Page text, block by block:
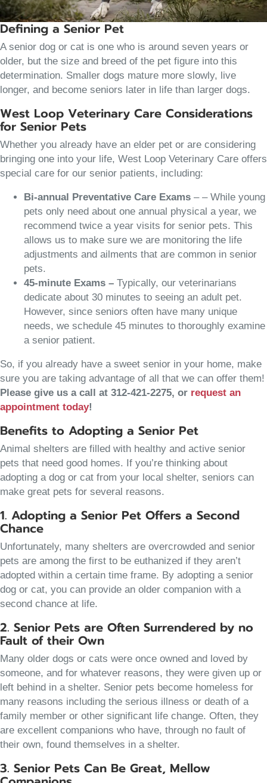
Defining a Senior Pet
A senior dog or cat is one who is around seven years or
older, but the size and breed of the pet figure into this
determination. Smaller dogs mature more slowly, live
longer, and become seniors later in life than larger dogs.
West Loop Veterinary Care Considerations
for Senior Pets
Whether you already have an elder pet or are considering
bringing one into your life, West Loop Veterinary Care offers
special care for our senior patients, including:
Bi-annual Preventative Care Exams – – While young
pets only need about one annual physical a year, we
recommend twice a year visits for senior pets. This
allows us to make sure we are monitoring the life
adjustments and ailments that are common in senior
pets.
45-minute Exams – Typically, our veterinarians
dedicate about 30 minutes to seeing an adult pet.
However, since seniors often have many unique
needs, we schedule 45 minutes to thoroughly examine
a senior patient.
So, if you already have a sweet senior in your home, make
sure you are taking advantage of all that we can offer them!
Please give us a call at 312-421-2275, or request an
appointment today(opens in a new window)
!
Benefits to Adopting a Senior Pet
Animal shelters are filled with healthy and active senior
pets that need good homes. If you’re thinking about
adopting a dog or cat from your local shelter, seniors can
make great pets for several reasons.
1. Adopting a Senior Pet Offers a Second
Chance
Unfortunately, many shelters are overcrowded and senior
pets are among the first to be euthanized if they aren’t
adopted within a certain time frame. By adopting a senior
dog or cat, you can provide an older companion with a
second chance at life.
2. Senior Pets are Often Surrendered by no
Fault of their Own
Many older dogs or cats were once owned and loved by
someone, and for whatever reasons, they were given up or
left behind in a shelter. Senior pets become homeless for
many reasons including the serious illness or death of a
family member or other significant life change. Often, they
are excellent companions who have, through no fault of
their own, found themselves in a shelter.
3. Senior Pets Can Be Great, Mellow